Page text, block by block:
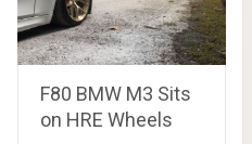
F80 BMW M3 Sits
on HRE Wheels